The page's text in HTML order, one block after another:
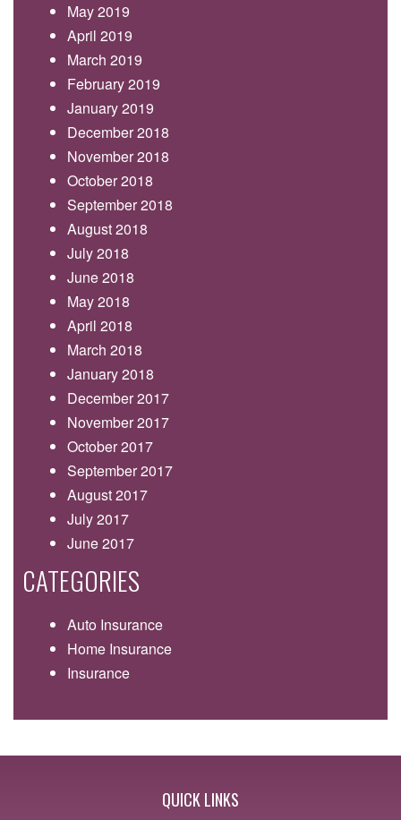
May 2019
April 2019
March 2019
February 2019
January 2019
December 2018
November 2018
October 2018
September 2018
August 2018
July 2018
June 2018
May 2018
April 2018
March 2018
January 2018
December 2017
November 2017
October 2017
September 2017
August 2017
July 2017
June 2017
CATEGORIES
Auto Insurance
Home Insurance
Insurance
QUICK LINKS